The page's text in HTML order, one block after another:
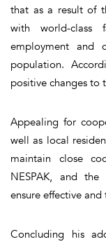
that as a result of
with world-class
employment and
population.
positive changes to
Appealing for
well as local
maintain close
NESPAK, and
ensure effective
Concluding his